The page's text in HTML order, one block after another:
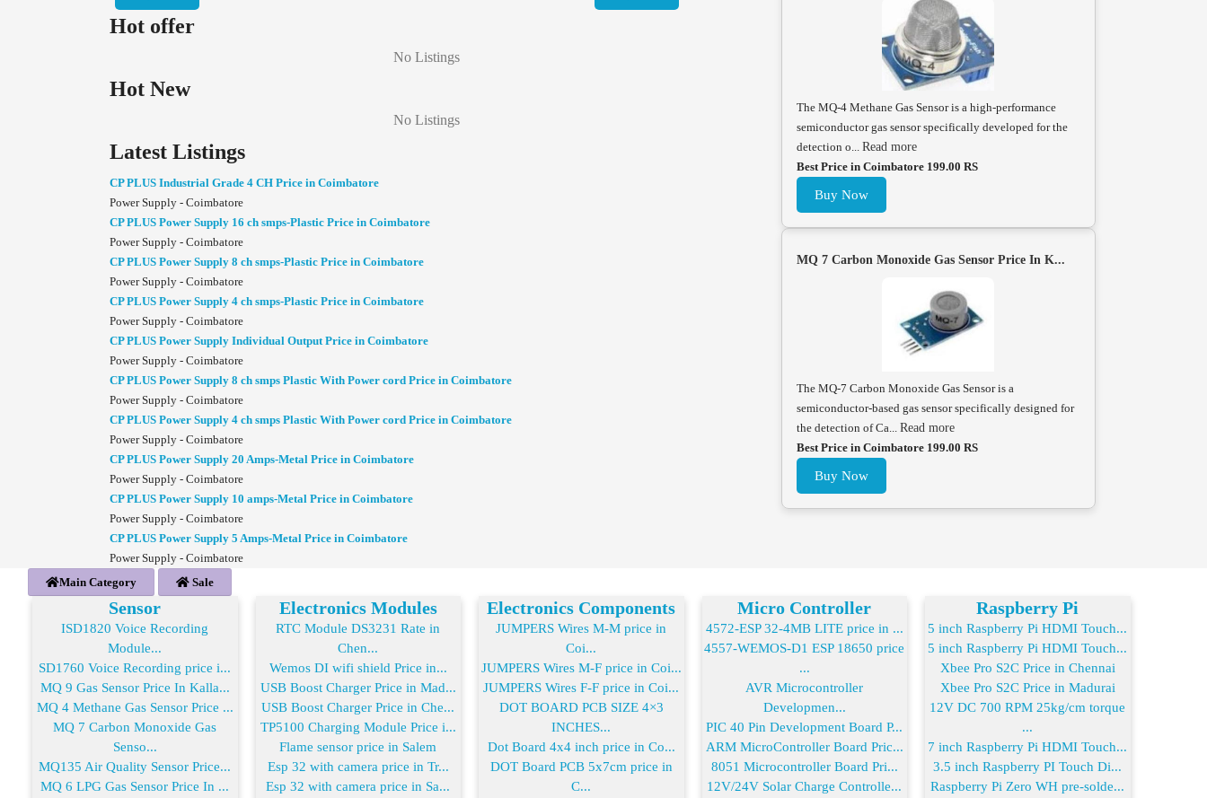
Hot offer
No Listings
Hot New
No Listings
Latest Listings
CP PLUS Industrial Grade 4 CH Price in Coimbatore
Power Supply - Coimbatore
CP PLUS Power Supply 16 ch smps-Plastic Price in Coimbatore
Power Supply - Coimbatore
CP PLUS Power Supply 8 ch smps-Plastic Price in Coimbatore
Power Supply - Coimbatore
CP PLUS Power Supply 4 ch smps-Plastic Price in Coimbatore
Power Supply - Coimbatore
CP PLUS Power Supply Individual Output Price in Coimbatore
Power Supply - Coimbatore
CP PLUS Power Supply 8 ch smps Plastic With Power cord Price in Coimbatore
Power Supply - Coimbatore
CP PLUS Power Supply 4 ch smps Plastic With Power cord Price in Coimbatore
Power Supply - Coimbatore
CP PLUS Power Supply 20 Amps-Metal Price in Coimbatore
Power Supply - Coimbatore
CP PLUS Power Supply 10 amps-Metal Price in Coimbatore
Power Supply - Coimbatore
CP PLUS Power Supply 5 Amps-Metal Price in Coimbatore
Power Supply - Coimbatore
The MQ-4 Methane Gas Sensor is a high-performance
semiconductor gas sensor specifically developed for the
detection o... Read more
Best Price in Coimbatore 199.00 RS
Buy Now
MQ 7 Carbon Monoxide Gas Sensor Price In K...
The MQ-7 Carbon Monoxide Gas Sensor is a
semiconductor-based gas sensor specifically designed for
the detection of Ca... Read more
Best Price in Coimbatore 199.00 RS
Buy Now
Main Category Sale
Sensor
ISD1820 Voice Recording
Module...
SD1760 Voice Recording price i...
MQ 9 Gas Sensor Price In Kalla...
MQ 4 Methane Gas Sensor Price ...
MQ 7 Carbon Monoxide Gas
Senso...
MQ135 Air Quality Sensor Price...
MQ 6 LPG Gas Sensor Price In ...
Electronics Modules
RTC Module DS3231 Rate in
Chen...
Wemos DI wifi shield Price in...
USB Boost Charger Price in Mad...
USB Boost Charger Price in Che...
TP5100 Charging Module Price i...
Flame sensor price in Salem
Esp 32 with camera price in Tr...
Esp 32 with camera price in Sa...
Electronics Components
JUMPERS Wires M-M price in
Coi...
JUMPERS Wires M-F price in Coi...
JUMPERS Wires F-F price in Coi...
DOT BOARD PCB SIZE 4×3
INCHES...
Dot Board 4x4 inch price in Co...
DOT Board PCB 5x7cm price in
C...
Micro Controller
4572-ESP 32-4MB LITE price in ...
4557-WEMOS-D1 ESP 18650 price
...
AVR Microcontroller
Developmen...
PIC 40 Pin Development Board P...
ARM MicroController Board Pric...
8051 Microcontroller Board Pri...
12V/24V Solar Charge Controlle...
Raspberry Pi
5 inch Raspberry Pi HDMI Touch...
5 inch Raspberry Pi HDMI Touch...
Xbee Pro S2C Price in Chennai
Xbee Pro S2C Price in Madurai
12V DC 700 RPM 25kg/cm torque
...
7 inch Raspberry Pi HDMI Touch...
3.5 inch Raspberry PI Touch Di...
Raspberry Pi Zero WH pre-solde...